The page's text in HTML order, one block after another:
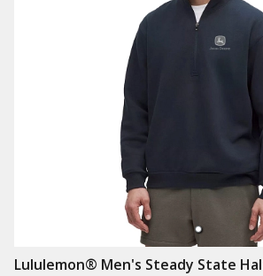
Lululemon® Men's Steady State